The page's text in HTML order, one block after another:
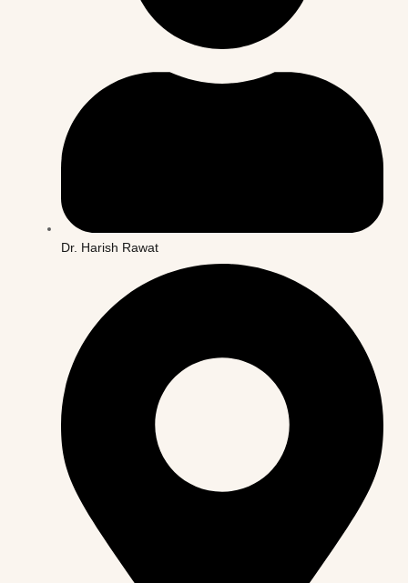
Dr. Harish Rawat